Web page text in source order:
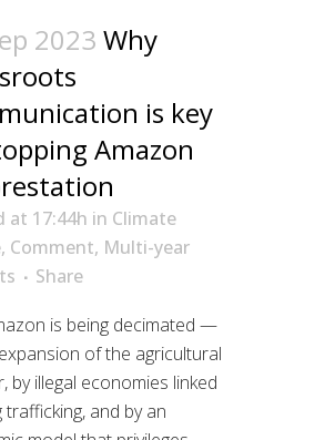
2023 Why
is key
Amazon
at 17:44h in Climate
, Comment, Multi-year
Share
is being decimated —
of the agricultural
by illegal economies linked
and by an